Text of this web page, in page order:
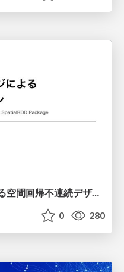
SpatialRDDパッケージによる空間回帰不連続デザイン
0 280